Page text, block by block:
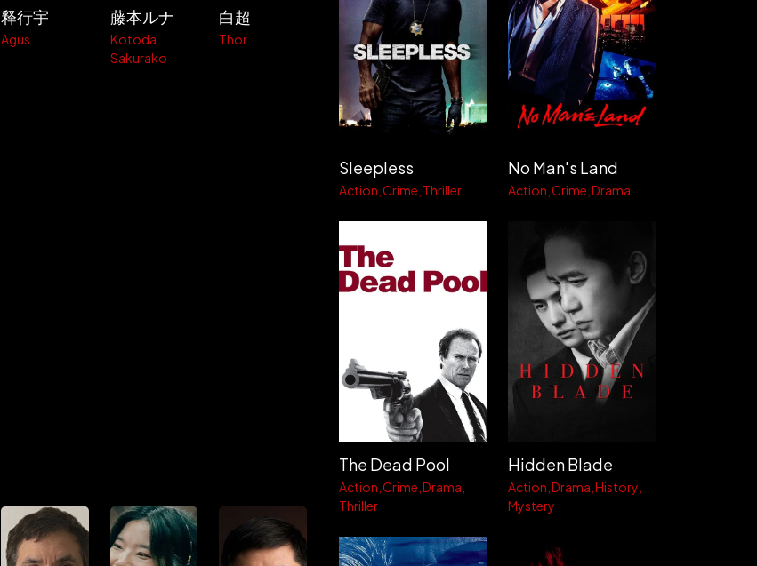
释行宇
Agus
藤本ルナ
Kotoda
Sakurako
白超
Thor
Sleepless
Action Crime Thriller
No Man's Land
Action Crime Drama
The Dead Pool
Action Crime Drama
Thriller
Hidden Blade
Action Drama History
Mystery